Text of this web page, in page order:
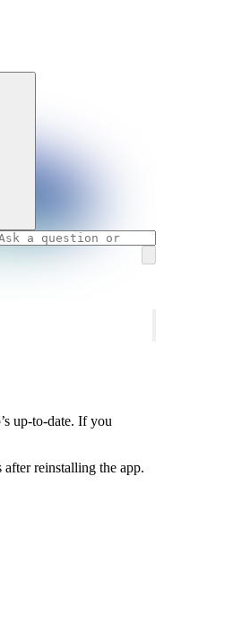
up-to-date. If you
reinstalling the app.